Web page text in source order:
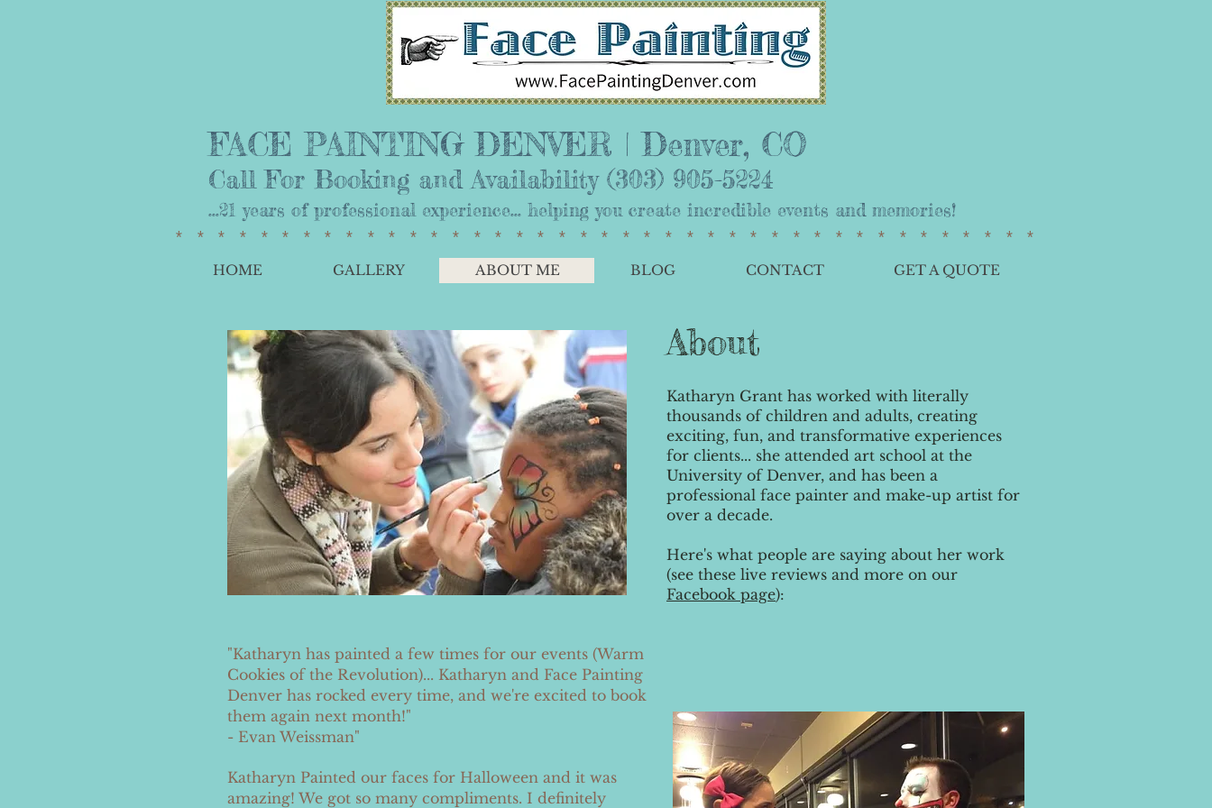
FACE PAINTING DENVER | ​Denver, CO
Call For Booking and Availability (303) 905-5224
...21 years of professional experience... helping you create incredible events and memories!
*****************************************
HOME GALLERY ABOUT ME BLOG CONTACT GET A QUOTE
About
Katharyn Grant has worked with literally
thousands of children and adults, creating
exciting, fun, and transformative experiences
for clients... she attended art school at the
University of Denver, and has been a
professional face painter and make-up artist for
over a decade.
Here's what people are saying about her work
(see these live reviews and more on our
Facebook page):
"Katharyn has painted a few times for our events (Warm
Cookies of the Revolution)... Katharyn and Face Painting
Denver has rocked every time, and we're excited to book
them again next month!"
- Evan Weissman"
Katharyn Painted our faces for Halloween and it was
amazing! We got so many compliments. I definitely